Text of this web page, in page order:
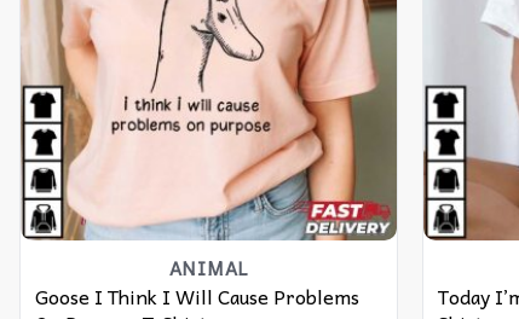
ANIMAL
Goose I Think I Will Cause Problems
Today